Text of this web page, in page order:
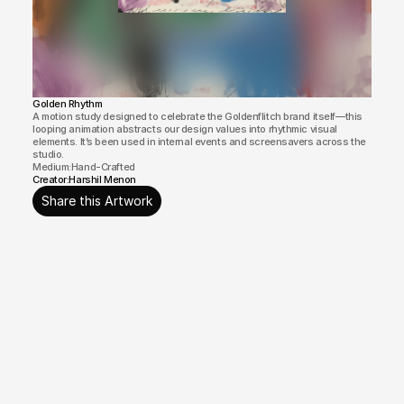
Golden Rhythm
A motion study designed to celebrate the Goldenflitch brand itself—this
looping animation abstracts our design values into rhythmic visual
elements. It’s been used in internal events and screensavers across the
studio.
Medium:Hand-Crafted
Creator:Harshil Menon
Share this Artwork